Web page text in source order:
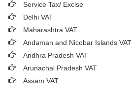
Service Tax/ Excise
Delhi VAT
Maharashtra VAT
Andaman and Nicobar Islands VAT
Andhra Pradesh VAT
Arunachal Pradesh VAT
Assam VAT